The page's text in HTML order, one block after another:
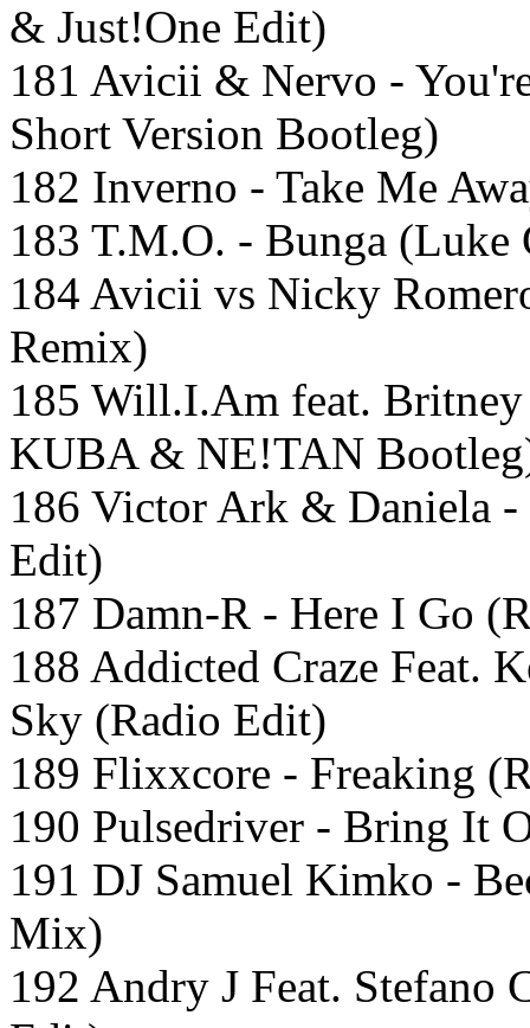
& Just!One Edit)
181 Avicii & Nervo -
Short Version Bootleg)
182 Inverno - Take Me
183 T.M.O. - Bunga (Luke
184 Avicii vs Nicky
Remix)
185 Will.I.Am feat. Britney
KUBA & NE!TAN
186 Victor Ark & Daniela
Edit)
187 Damn-R - Here I Go
188 Addicted Craze Feat.
Sky (Radio Edit)
189 Flixxcore - Freaking
190 Pulsedriver - Bring It
191 DJ Samuel Kimko -
Mix)
192 Andry J Feat.